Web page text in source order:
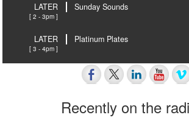
LATER
[ 2 - 3pm ]
Sunday Sounds
LATER
[ 3 - 4pm ]
Platinum Plates
Recently on the